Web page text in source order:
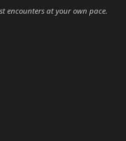
encounters at your own pace.